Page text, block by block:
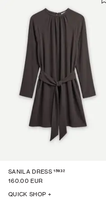
SANILA DRESS 15932
160.00 EUR
QUICK SHOP +